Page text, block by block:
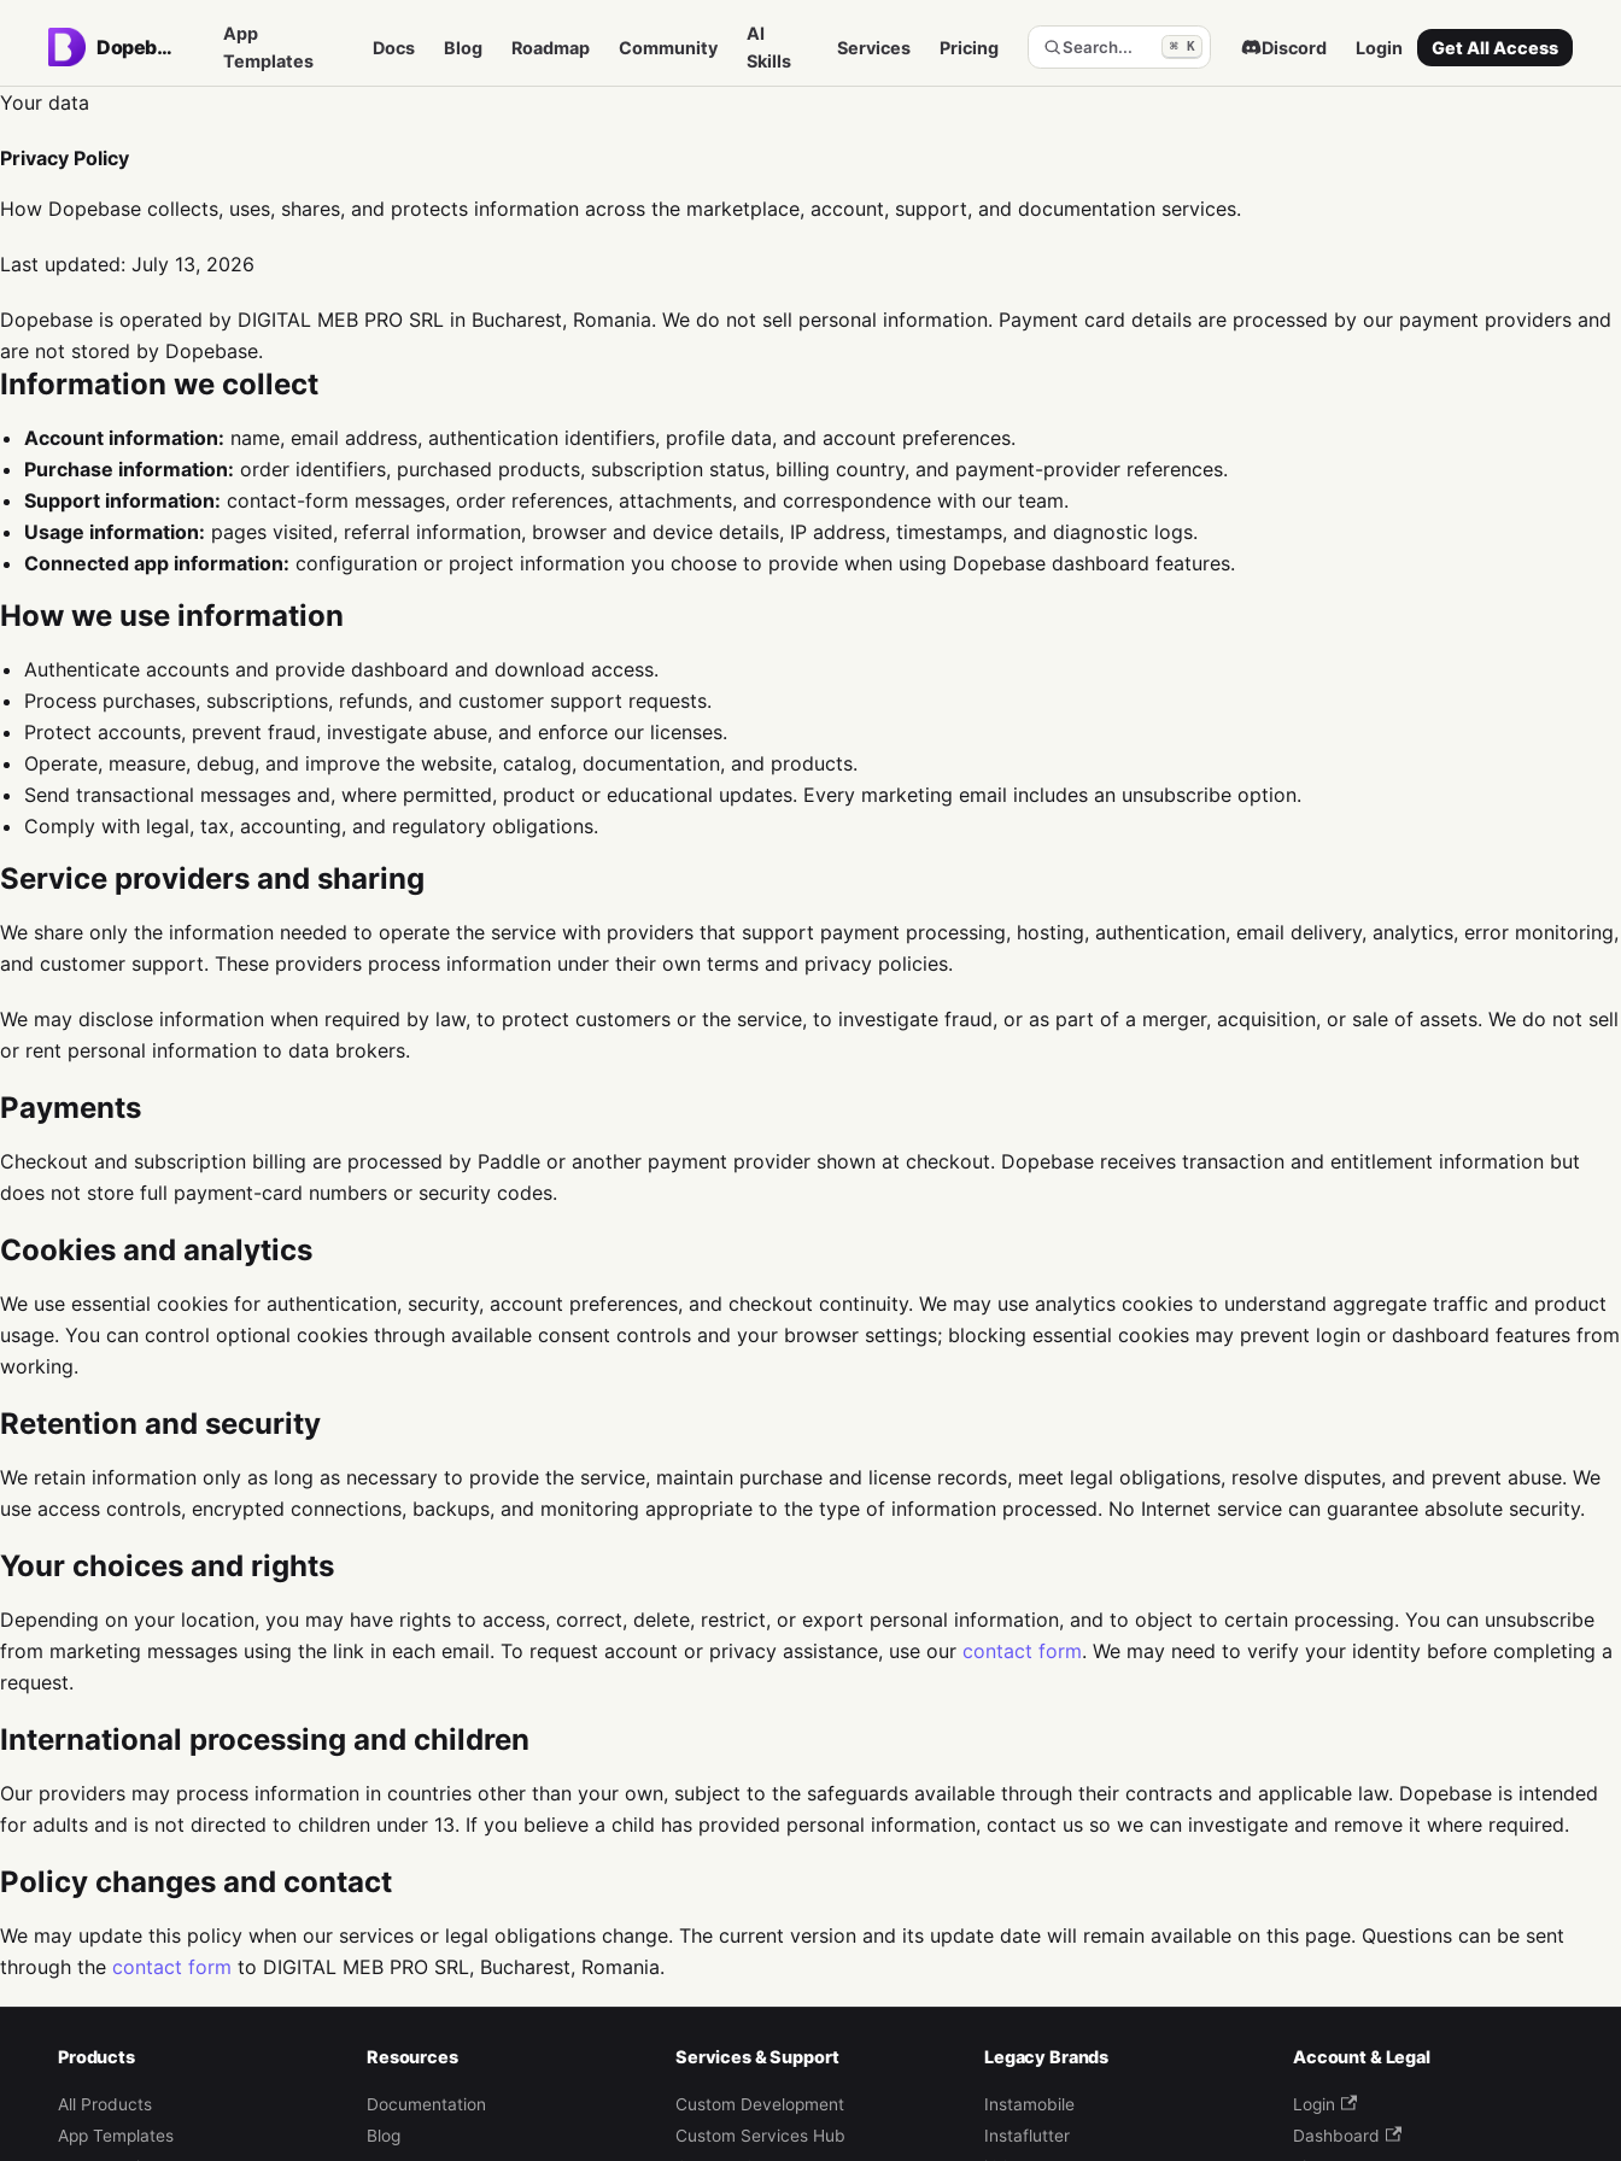
Dopebase
App
Templates
Docs Blog Roadmap Community
AI
Skills
Services Pricing Search... ⌘ K Discord Login Get All Access
Your data
Privacy Policy
How Dopebase collects, uses, shares, and protects information across the marketplace, account, support, and documentation services.
Last updated: July 13, 2026
Dopebase is operated by DIGITAL MEB PRO SRL in Bucharest, Romania. We do not sell personal information. Payment card details are processed by our payment providers and
are not stored by Dopebase.
Information we collect
Account information: name, email address, authentication identifiers, profile data, and account preferences.
Purchase information: order identifiers, purchased products, subscription status, billing country, and payment-provider references.
Support information: contact-form messages, order references, attachments, and correspondence with our team.
Usage information: pages visited, referral information, browser and device details, IP address, timestamps, and diagnostic logs.
Connected app information: configuration or project information you choose to provide when using Dopebase dashboard features.
How we use information
Authenticate accounts and provide dashboard and download access.
Process purchases, subscriptions, refunds, and customer support requests.
Protect accounts, prevent fraud, investigate abuse, and enforce our licenses.
Operate, measure, debug, and improve the website, catalog, documentation, and products.
Send transactional messages and, where permitted, product or educational updates. Every marketing email includes an unsubscribe option.
Comply with legal, tax, accounting, and regulatory obligations.
Service providers and sharing
We share only the information needed to operate the service with providers that support payment processing, hosting, authentication, email delivery, analytics, error monitoring,
and customer support. These providers process information under their own terms and privacy policies.
We may disclose information when required by law, to protect customers or the service, to investigate fraud, or as part of a merger, acquisition, or sale of assets. We do not sell
or rent personal information to data brokers.
Payments
Checkout and subscription billing are processed by Paddle or another payment provider shown at checkout. Dopebase receives transaction and entitlement information but
does not store full payment-card numbers or security codes.
Cookies and analytics
We use essential cookies for authentication, security, account preferences, and checkout continuity. We may use analytics cookies to understand aggregate traffic and product
usage. You can control optional cookies through available consent controls and your browser settings; blocking essential cookies may prevent login or dashboard features from
working.
Retention and security
We retain information only as long as necessary to provide the service, maintain purchase and license records, meet legal obligations, resolve disputes, and prevent abuse. We
use access controls, encrypted connections, backups, and monitoring appropriate to the type of information processed. No Internet service can guarantee absolute security.
Your choices and rights
Depending on your location, you may have rights to access, correct, delete, restrict, or export personal information, and to object to certain processing. You can unsubscribe
from marketing messages using the link in each email. To request account or privacy assistance, use our contact form. We may need to verify your identity before completing a
request.
International processing and children
Our providers may process information in countries other than your own, subject to the safeguards available through their contracts and applicable law. Dopebase is intended
for adults and is not directed to children under 13. If you believe a child has provided personal information, contact us so we can investigate and remove it where required.
Policy changes and contact
We may update this policy when our services or legal obligations change. The current version and its update date will remain available on this page. Questions can be sent
through the contact form to DIGITAL MEB PRO SRL, Bucharest, Romania.
Products
All Products
App Templates
Resources
Documentation
Blog
Services & Support
Custom Development
Custom Services Hub
Legacy Brands
Instamobile
Instaflutter
Account & Legal
Login
Dashboard